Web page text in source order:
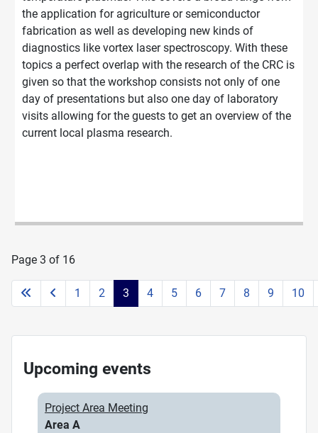
the application for agriculture or semiconductor
fabrication as well as developing new kinds of
diagnostics like vortex laser spectroscopy. With these
topics a perfect overlap with the research of the CRC is
given so that the workshop consists not only of one
day of presentations but also one day of laboratory
visits allowing for the guests to get an overview of the
current local plasma research.
Page 3 of 16
1 2 3 4 5 6 7 8 9 10
Upcoming events
Project Area Meeting
Area A